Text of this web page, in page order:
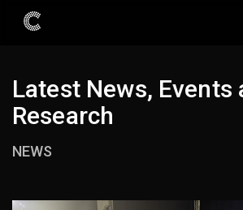
Latest News, Events
Research
NEWS